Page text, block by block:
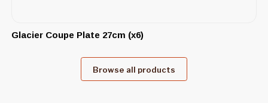
Glacier Coupe Plate 27cm (x6)
Browse all products